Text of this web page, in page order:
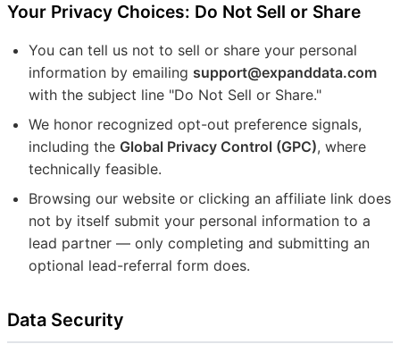
Your Privacy Choices: Do Not Sell or Share
You can tell us not to sell or share your personal
information by emailing support@expanddata.com
with the subject line "Do Not Sell or Share."
We honor recognized opt-out preference signals,
including the Global Privacy Control (GPC), where
technically feasible.
Browsing our website or clicking an affiliate link does
not by itself submit your personal information to a
lead partner — only completing and submitting an
optional lead-referral form does.
Data Security